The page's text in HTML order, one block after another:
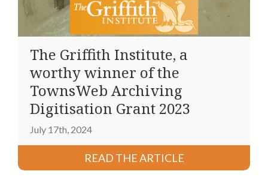
The Griffith Institute, a
worthy winner of the
TownsWeb Archiving
Digitisation Grant 2023
July 17th, 2024
READ THE ARTICLE